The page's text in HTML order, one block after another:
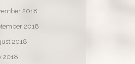
2018
2018
2018
2018